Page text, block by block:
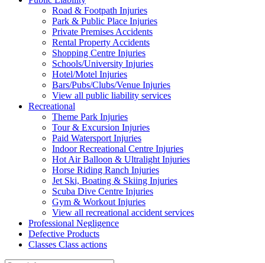
Road & Footpath Injuries
Park & Public Place Injuries
Private Premises Accidents
Rental Property Accidents
Shopping Centre Injuries
Schools/University Injuries
Hotel/Motel Injuries
Bars/Pubs/Clubs/Venue Injuries
View all public liability services
Recreational
Theme Park Injuries
Tour & Excursion Injuries
Paid Watersport Injuries
Indoor Recreational Centre Injuries
Hot Air Balloon & Ultralight Injuries
Horse Riding Ranch Injuries
Jet Ski, Boating & Skiing Injuries
Scuba Dive Centre Injuries
Gym & Workout Injuries
View all recreational accident services
Professional Negligence
Defective Products
Classes Class actions